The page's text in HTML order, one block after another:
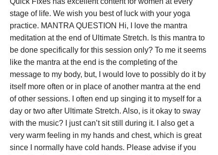
stage of life. We wish you best of luck with your yoga
practice. MANTRA QUESTION Hi, I love the mantra
meditation at the end of Ultimate Stretch. Is this mantra to
be done specifically for this session only? To me it seems
like the mantra at the end is the completing of the
message to my body, but, I would love to possibly do it by
itself more often or in place of another mantra at the end
of other sessions. I often end up singing it to myself for a
day or two after Ultimate Stretch. Also, is it okay to sway
with the music? I just can’t sit still during it. I also get a
very warm feeling in my hands and chest, which is great
since I normally have cold hands. Please advise if you